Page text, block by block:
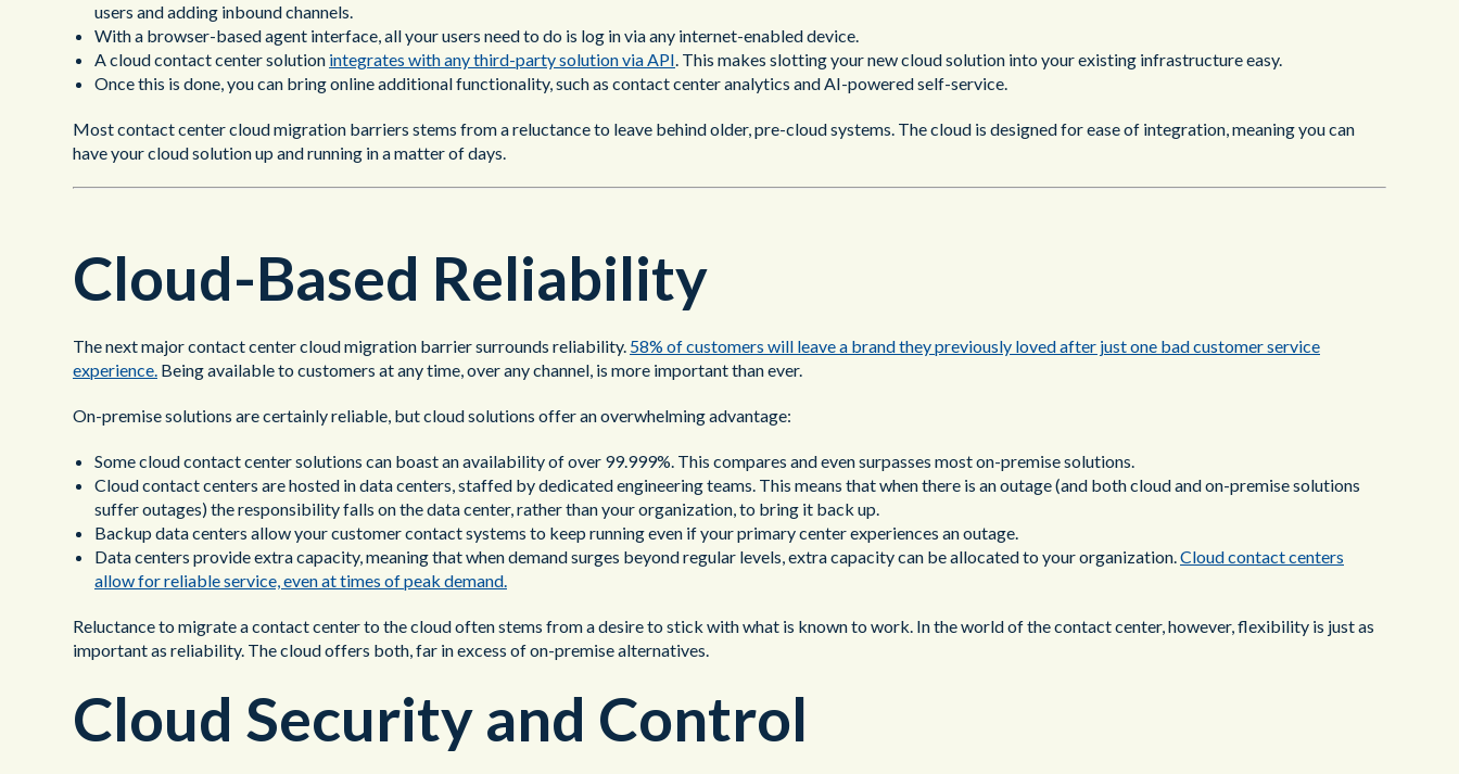
users and adding inbound channels.
With a browser-based agent interface, all your users need to do is log in via any internet-enabled device.
A cloud contact center solution integrates with any third-party solution via API. This makes slotting your new cloud solution into your existing infrastructure easy.
Once this is done, you can bring online additional functionality, such as contact center analytics and AI-powered self-service.
Most contact center cloud migration barriers stems from a reluctance to leave behind older, pre-cloud systems. The cloud is designed for ease of integration, meaning you can
have your cloud solution up and running in a matter of days.
Cloud-Based Reliability
The next major contact center cloud migration barrier surrounds reliability. 58% of customers will leave a brand they previously loved after just one bad customer service
experience. Being available to customers at any time, over any channel, is more important than ever.
On-premise solutions are certainly reliable, but cloud solutions offer an overwhelming advantage:
Some cloud contact center solutions can boast an availability of over 99.999%. This compares and even surpasses most on-premise solutions.
Cloud contact centers are hosted in data centers, staffed by dedicated engineering teams. This means that when there is an outage (and both cloud and on-premise solutions
suffer outages) the responsibility falls on the data center, rather than your organization, to bring it back up.
Backup data centers allow your customer contact systems to keep running even if your primary center experiences an outage.
Data centers provide extra capacity, meaning that when demand surges beyond regular levels, extra capacity can be allocated to your organization.Cloud contact centers
allow for reliable service, even at times of peak demand.
Reluctance to migrate a contact center to the cloud often stems from a desire to stick with what is known to work. In the world of the contact center, however, flexibility is just as
important as reliability. The cloud offers both, far in excess of on-premise alternatives.
Cloud Security and Control